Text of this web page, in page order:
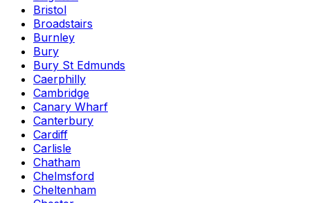
Bristol
Broadstairs
Burnley
Bury
Bury St Edmunds
Caerphilly
Cambridge
Canary Wharf
Canterbury
Cardiff
Carlisle
Chatham
Chelmsford
Cheltenham